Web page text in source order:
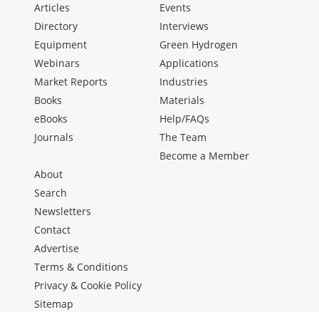
Articles
Directory
Equipment
Webinars
Market Reports
Books
eBooks
Journals
Events
Interviews
Green Hydrogen
Applications
Industries
Materials
Help/FAQs
The Team
Become a Member
About
Search
Newsletters
Contact
Advertise
Terms & Conditions
Privacy & Cookie Policy
Sitemap